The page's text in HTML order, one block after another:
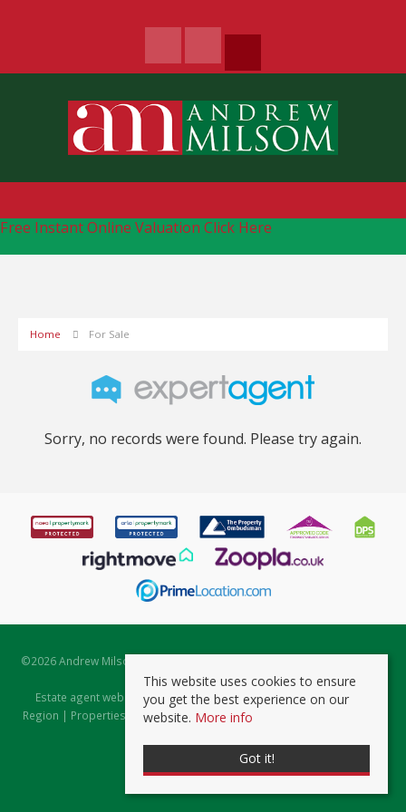
Free Instant Online Valuation Click Here
Home For Sale
Sorry, no records were found. Please try again.
©2026 Andrew Milsom. All rights reserved. | Powered by Expert Agent
Estate Agent Software
Estate agent websitesfrom Expert Agent |Properties for Sale by
Region | Properties to Let by Region|Prviacy & Cookie Policy
This website uses cookies to ensure
you get the best experience on our
website. More info
Got it!